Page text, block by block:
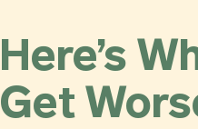
Here’s
Get